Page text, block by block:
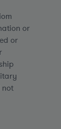
or
or
not